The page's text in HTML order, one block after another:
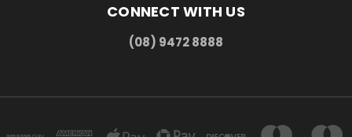
CONNECT WITH US
(08) 9472 8888